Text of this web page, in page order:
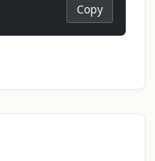
Copy